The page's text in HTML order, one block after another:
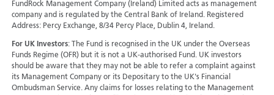
FundRock Management Company (Ireland) Limited acts as management
company and is regulated by the Central Bank of Ireland. Registered
Address: Percy Exchange, 8/34 Percy Place, Dublin 4, Ireland.
For UK Investors: The Fund is recognised in the UK under the Overseas
Funds Regime (OFR) but it is not a UK-authorised Fund. UK investors
should be aware that they may not be able to refer a complaint against
its Management Company or its Depositary to the UK's Financial
Ombudsman Service. Any claims for losses relating to the Management